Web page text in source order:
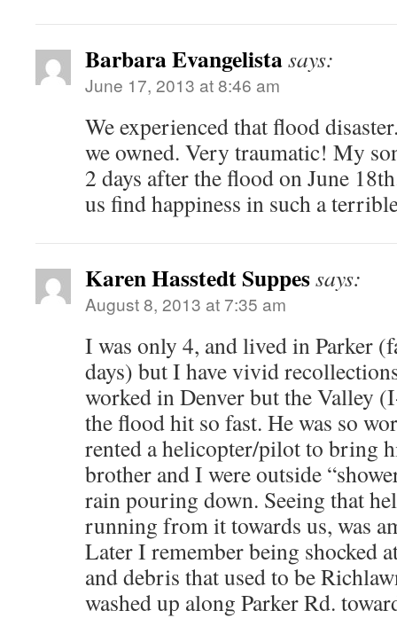
Barbara Evangelistasays:
June 17, 2013 at 8:46 am
We experienced that flood
we owned. Very traumatic! My
2 days after the flood on June
us find happiness in such a
Karen Hasstedt Suppessays:
August 8, 2013 at 7:35 am
I was only 4, and lived in Parker
days) but I have vivid
worked in Denver but the Valley
the flood hit so fast. He was so
rented a helicopter/pilot to bring
brother and I were outside
rain pouring down. Seeing that
running from it towards us, was
Later I remember being shocked
and debris that used to be
washed up along Parker Rd.